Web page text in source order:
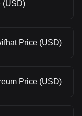
(USD)
Price (USD)
Price (USD)